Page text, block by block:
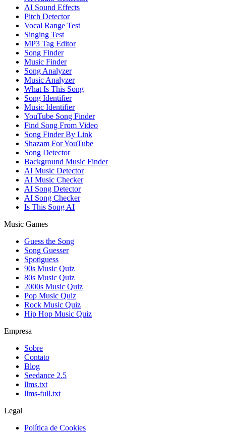
AI Sound Effects
Pitch Detector
Vocal Range Test
Singing Test
MP3 Tag Editor
Song Finder
Music Finder
Song Analyzer
Music Analyzer
What Is This Song
Song Identifier
Music Identifier
YouTube Song Finder
Find Song From Video
Song Finder By Link
Shazam For YouTube
Song Detector
Background Music Finder
AI Music Detector
AI Music Checker
AI Song Detector
AI Song Checker
Is This Song AI
Music Games
Guess the Song
Song Guesser
Spotiguess
90s Music Quiz
80s Music Quiz
2000s Music Quiz
Pop Music Quiz
Rock Music Quiz
Hip Hop Music Quiz
Empresa
Sobre
Contato
Blog
Seedance 2.5
llms.txt
llms-full.txt
Legal
Política de Cookies